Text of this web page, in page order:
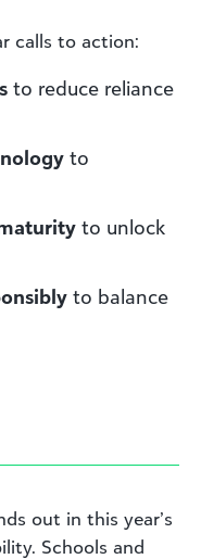
calls to action:
to reduce reliance
to
to unlock
to balance
out in this year’s
Schools and